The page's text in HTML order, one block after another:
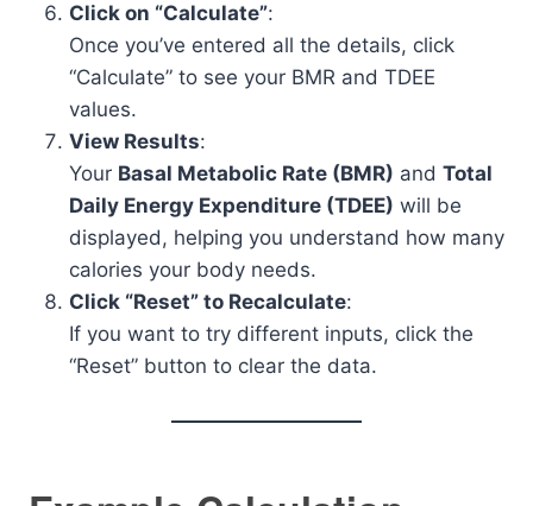
Click on “Calculate”:
Once you’ve entered all the details, click
“Calculate” to see your BMR and TDEE
values.
View Results:
Your Basal Metabolic Rate (BMR) and Total
Daily Energy Expenditure (TDEE) will be
displayed, helping you understand how many
calories your body needs.
Click “Reset” to Recalculate:
If you want to try different inputs, click the
“Reset” button to clear the data.